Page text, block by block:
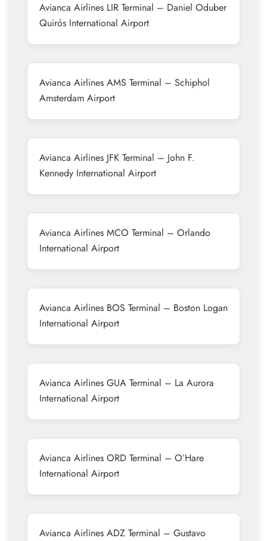
Avianca Airlines LIR Terminal – Daniel Oduber
Quirós International Airport
Avianca Airlines AMS Terminal – Schiphol
Amsterdam Airport
Avianca Airlines JFK Terminal – John F.
Kennedy International Airport
Avianca Airlines MCO Terminal – Orlando
International Airport
Avianca Airlines BOS Terminal – Boston Logan
International Airport
Avianca Airlines GUA Terminal – La Aurora
International Airport
Avianca Airlines ORD Terminal – O’Hare
International Airport
Avianca Airlines ADZ Terminal – Gustavo